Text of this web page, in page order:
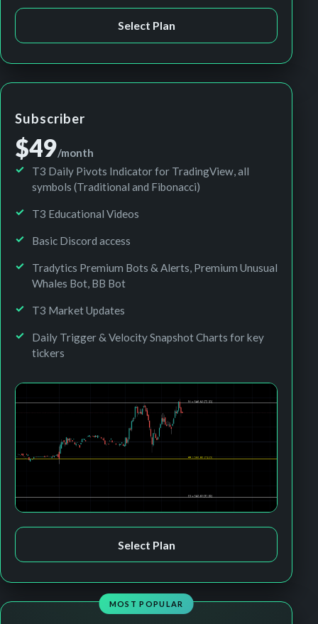
Select Plan
Subscriber
$49/month
T3 Daily Pivots Indicator for TradingView, all
symbols (Traditional and Fibonacci)
T3 Educational Videos
Basic Discord access
Tradytics Premium Bots & Alerts, Premium Unusual
Whales Bot, BB Bot
T3 Market Updates
Daily Trigger & Velocity Snapshot Charts for key
tickers
Select Plan
MOST POPULAR